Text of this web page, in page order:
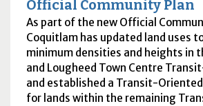
Official Community Plan
As part of the new Official
Coquitlam has updated land uses
minimum densities and heights in
and Lougheed Town Centre
and established a Transit-Oriented
for lands within the remaining